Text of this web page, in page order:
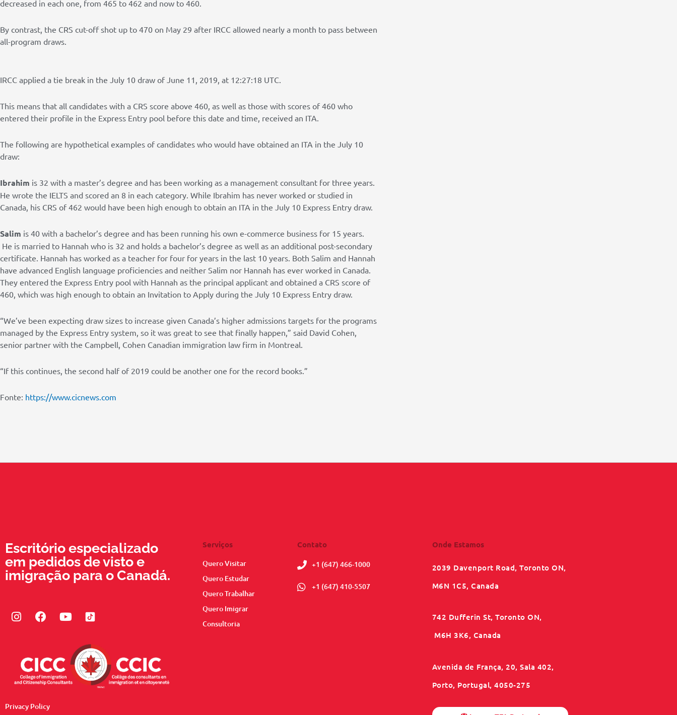
decreased in each one, from 465 to 462 and now to 460.
By contrast, the CRS cut-off shot up to 470 on May 29 after IRCC allowed nearly a month to pass between
all-program draws.
IRCC applied a tie break in the July 10 draw of June 11, 2019, at 12:27:18 UTC.
This means that all candidates with a CRS score above 460, as well as those with scores of 460 who
entered their profile in the Express Entry pool before this date and time, received an ITA.
The following are hypothetical examples of candidates who would have obtained an ITA in the July 10
draw:
Ibrahim is 32 with a master’s degree and has been working as a management consultant for three years.
He wrote the IELTS and scored an 8 in each category. While Ibrahim has never worked or studied in
Canada, his CRS of 462 would have been high enough to obtain an ITA in the July 10 Express Entry draw.
Salim is 40 with a bachelor’s degree and has been running his own e-commerce business for 15 years.
He is married to Hannah who is 32 and holds a bachelor’s degree as well as an additional post-secondary
certificate. Hannah has worked as a teacher for four for years in the last 10 years. Both Salim and Hannah
have advanced English language proficiencies and neither Salim nor Hannah has ever worked in Canada.
They entered the Express Entry pool with Hannah as the principal applicant and obtained a CRS score of
460, which was high enough to obtain an Invitation to Apply during the July 10 Express Entry draw.
“We’ve been expecting draw sizes to increase given Canada’s higher admissions targets for the programs
managed by the Express Entry system, so it was great to see that finally happen,” said David Cohen,
senior partner with the Campbell, Cohen Canadian immigration law firm in Montreal.
“If this continues, the second half of 2019 could be another one for the record books.”
Fonte: https://www.cicnews.com
Escritório especializado
em pedidos de visto e
imigração para o Canadá.
Instagram
Facebook
Youtube
Privacy Policy
Serviços
Quero Visitar
Quero Estudar
Quero Trabalhar
Quero Imigrar
Consultoria
Contato
+1 (647) 466-1000
+1 (647) 410-5507
Onde Estamos
2039 Davenport Road, Toronto ON,
M6N 1C5, Canada
742 Dufferin St, Toronto ON,
M6H 3K6, Canada
Avenida de França, 20, Sala 402,
Porto, Portugal, 4050-275